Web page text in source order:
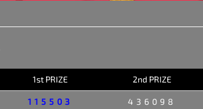
1st PRIZE 2nd PRIZE
115503 436098